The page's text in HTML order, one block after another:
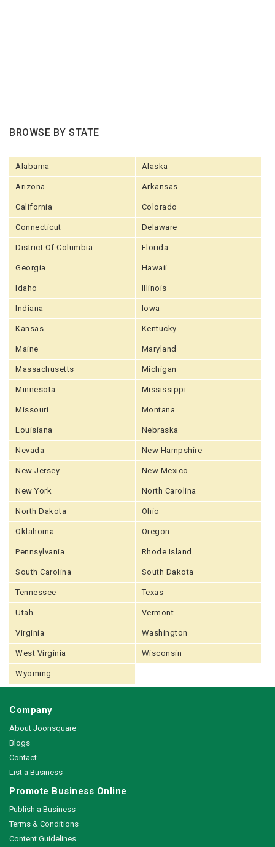
BROWSE BY STATE
Alabama Alaska
Arizona Arkansas
California Colorado
Connecticut Delaware
District Of Columbia Florida
Georgia Hawaii
Idaho Illinois
Indiana Iowa
Kansas Kentucky
Maine Maryland
Massachusetts Michigan
Minnesota Mississippi
Missouri Montana
Louisiana Nebraska
Nevada New Hampshire
New Jersey New Mexico
New York North Carolina
North Dakota Ohio
Oklahoma Oregon
Pennsylvania Rhode Island
South Carolina South Dakota
Tennessee Texas
Utah Vermont
Virginia Washington
West Virginia Wisconsin
Wyoming
Company
About Joonsquare
Blogs
Contact
List a Business
Promote Business Online
Publish a Business
Terms & Conditions
Content Guidelines